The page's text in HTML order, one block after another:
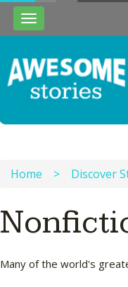
Toggle
navigation
Home > Discover
Many of the world's